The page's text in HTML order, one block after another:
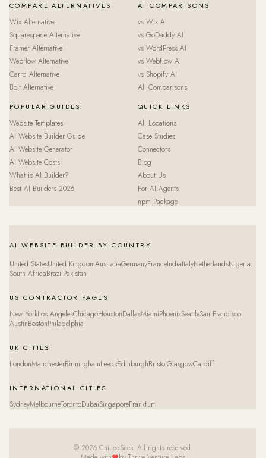
COMPARE ALTERNATIVES
Wix Alternative
Squarespace Alternative
Framer Alternative
Webflow Alternative
Carrd Alternative
Bolt Alternative
AI COMPARISONS
vs Wix AI
vs GoDaddy AI
vs WordPress AI
vs Webflow AI
vs Shopify AI
All Comparisons
POPULAR GUIDES
Website Templates
AI Website Builder Guide
AI Website Generator
AI Website Costs
What is AI Builder?
Best AI Builders 2026
QUICK LINKS
All Locations
Case Studies
Connectors
Blog
About Us
For AI Agents
npm Package
AI WEBSITE BUILDER BY COUNTRY
United StatesUnited KingdomAustraliaGermanyFranceIndiaItalyNetherlandsNigeria
South AfricaBrazilPakistan
US CONTRACTOR PAGES
New YorkLos AngelesChicagoHoustonDallasMiamiPhoenixSeattleSan Francisco
AustinBostonPhiladelphia
UK CITIES
LondonManchesterBirminghamLeedsEdinburghBristolGlasgowCardiff
INTERNATIONAL CITIES
SydneyMelbourneTorontoDubaiSingaporeFrankfurt
© 2026 ChilledSites. All rights reserved.